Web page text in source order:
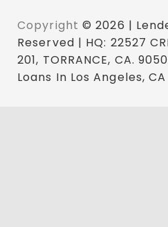
Copyright © 2026 |
Reserved | HQ: 22527
201, TORRANCE, CA.
Loans In Los Angeles, CA